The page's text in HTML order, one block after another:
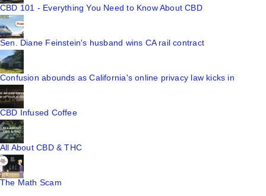
CBD 101 - Everything You Need to Know About CBD
Sen. Diane Feinstein's husband wins CA rail contract
Confusion abounds as California's online privacy law kicks in
CBD Infused Coffee
All About CBD & THC
The Math Scam